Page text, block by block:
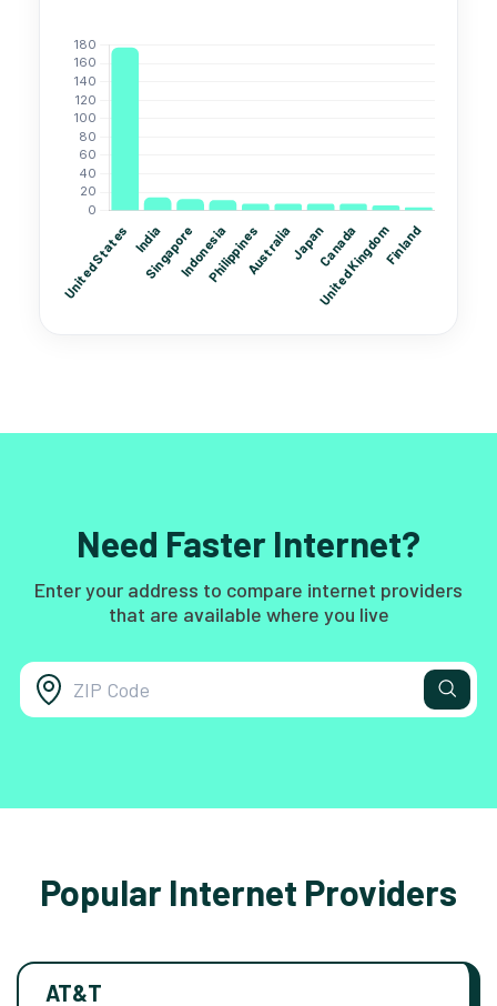
Need Faster Internet?
Enter your address to compare internet providers
that are available where you live
Popular Internet Providers
AT&T